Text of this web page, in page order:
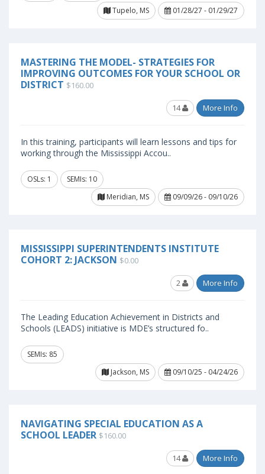
Tupelo, MS
01/28/27 - 01/29/27
MASTERING THE MODEL- STRATEGIES FOR
IMPROVING OUTCOMES FOR YOUR SCHOOL OR
DISTRICT $160.00
14 More Info
In this training, participants will learn lessons and tips for
working through the Mississippi Accou..
OSLs: 1
SEMIs: 10
Meridian, MS
09/09/26 - 09/10/26
MISSISSIPPI SUPERINTENDENTS INSTITUTE
COHORT 2: JACKSON $0.00
2 More Info
The Leading Education Achievement in Districts and
Schools (LEADS) initiative is MDE’s structured fo..
SEMIs: 85
Jackson, MS
09/10/25 - 04/24/26
NAVIGATING SPECIAL EDUCATION AS A
SCHOOL LEADER $160.00
14 More Info